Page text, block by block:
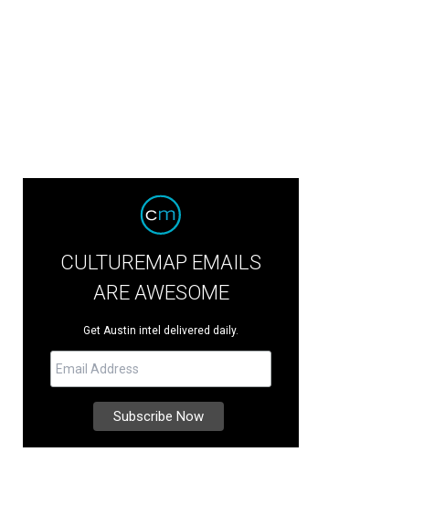
CULTUREMAP EMAILS
ARE AWESOME
Get Austin intel delivered daily.